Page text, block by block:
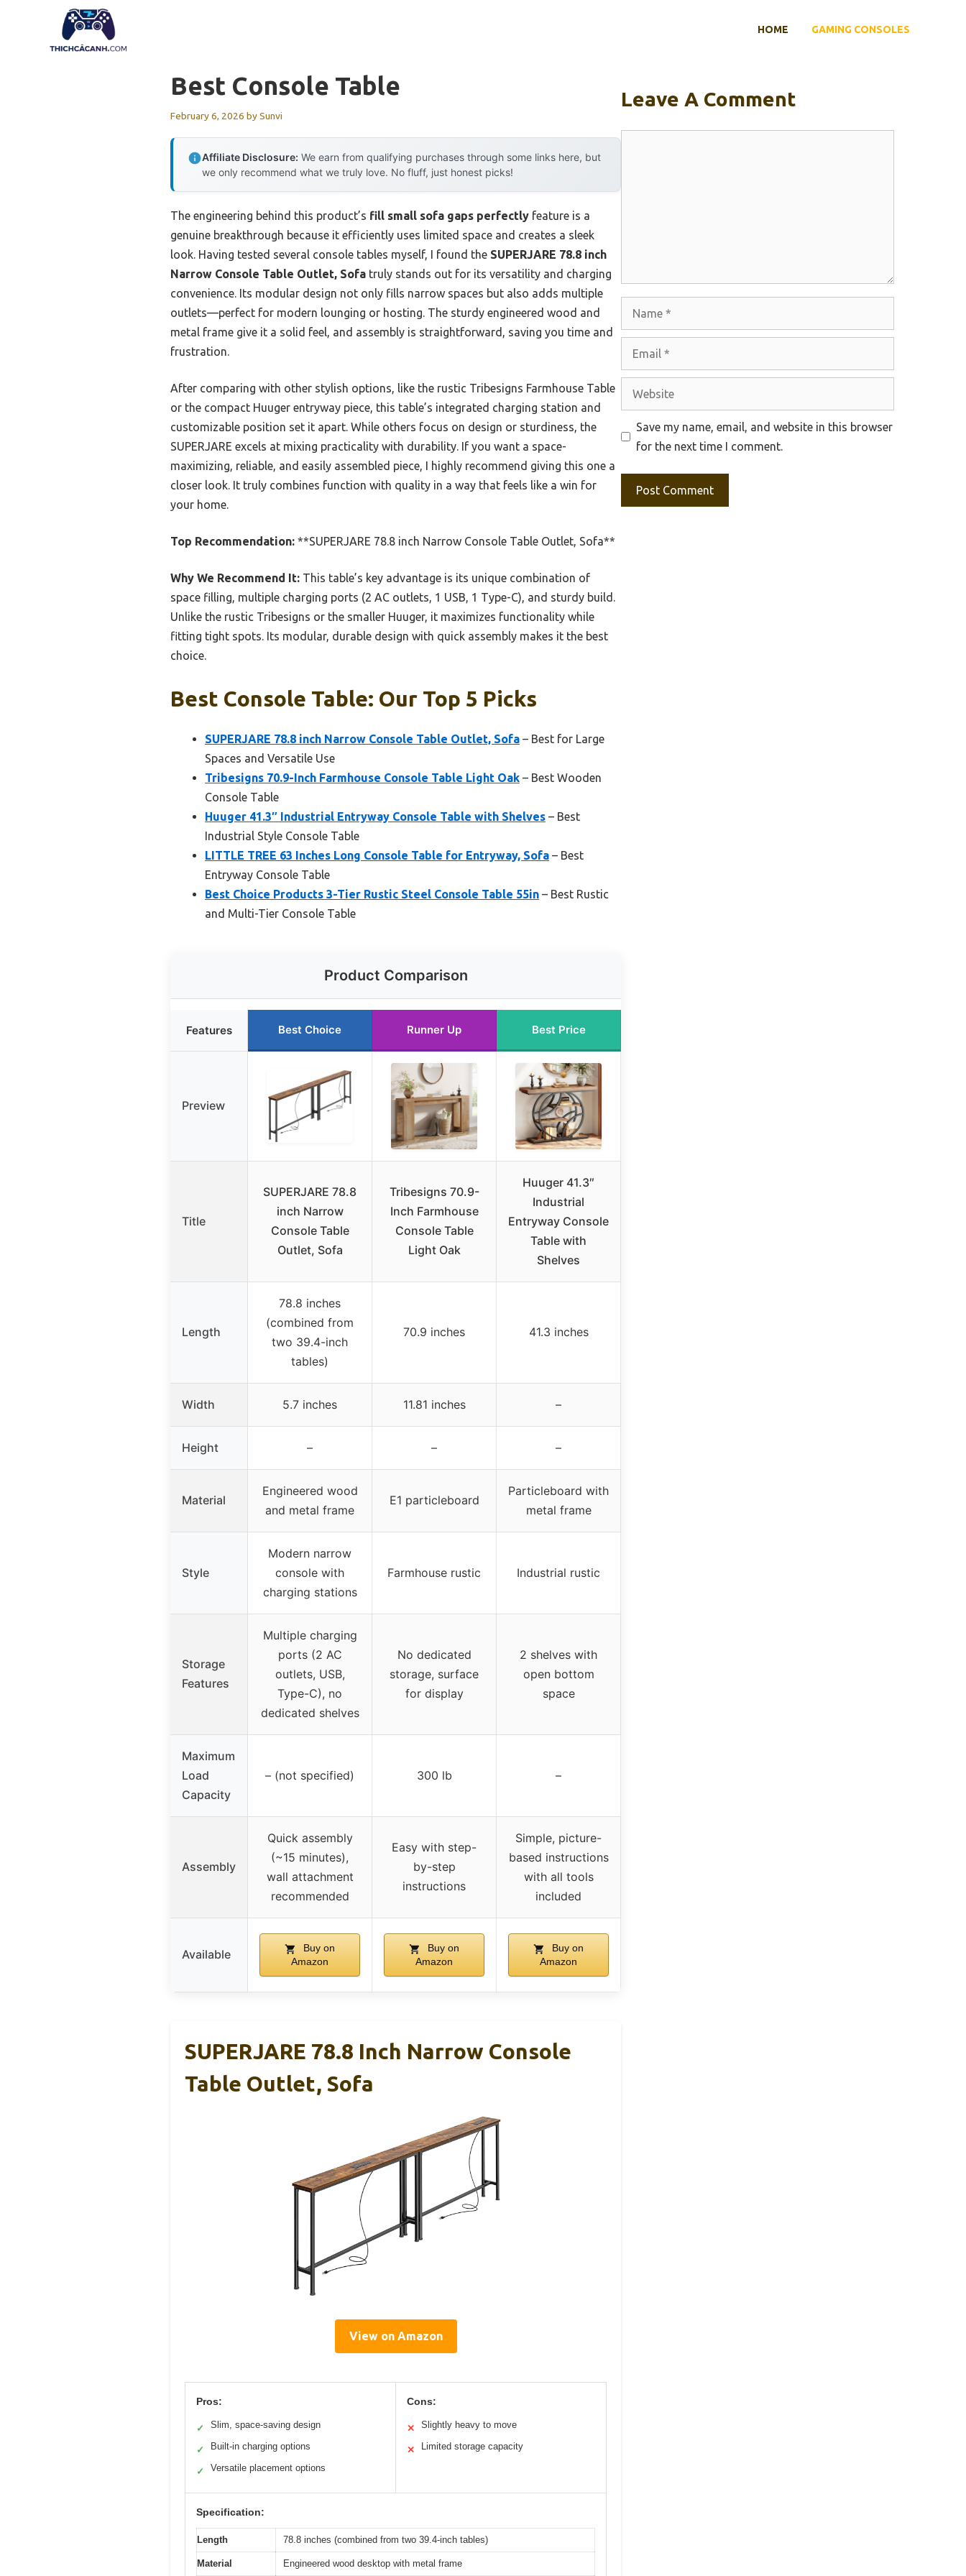
HOME GAMING CONSOLES
Best Console Table
February 6, 2026 bySunvi
Affiliate Disclosure: We earn from qualifying purchases through some links here, but
we only recommend what we truly love. No fluff, just honest picks!
The engineering behind this product’s fill small sofa gaps perfectly feature is a
genuine breakthrough because it efficiently uses limited space and creates a sleek
look. Having tested several console tables myself, I found the SUPERJARE 78.8 inch
Narrow Console Table Outlet, Sofa truly stands out for its versatility and charging
convenience. Its modular design not only fills narrow spaces but also adds multiple
outlets—perfect for modern lounging or hosting. The sturdy engineered wood and
metal frame give it a solid feel, and assembly is straightforward, saving you time and
frustration.
After comparing with other stylish options, like the rustic Tribesigns Farmhouse Table
or the compact Huuger entryway piece, this table’s integrated charging station and
customizable position set it apart. While others focus on design or sturdiness, the
SUPERJARE excels at mixing practicality with durability. If you want a space-
maximizing, reliable, and easily assembled piece, I highly recommend giving this one a
closer look. It truly combines function with quality in a way that feels like a win for
your home.
Top Recommendation: **SUPERJARE 78.8 inch Narrow Console Table Outlet, Sofa**
Why We Recommend It: This table’s key advantage is its unique combination of
space filling, multiple charging ports (2 AC outlets, 1 USB, 1 Type-C), and sturdy build.
Unlike the rustic Tribesigns or the smaller Huuger, it maximizes functionality while
fitting tight spots. Its modular, durable design with quick assembly makes it the best
choice.
Best Console Table: Our Top 5 Picks
SUPERJARE 78.8 inch Narrow Console Table Outlet, Sofa – Best for Large
Spaces and Versatile Use
Tribesigns 70.9-Inch Farmhouse Console Table Light Oak – Best Wooden
Console Table
Huuger 41.3″ Industrial Entryway Console Table with Shelves – Best
Industrial Style Console Table
LITTLE TREE 63 Inches Long Console Table for Entryway, Sofa – Best
Entryway Console Table
Best Choice Products 3-Tier Rustic Steel Console Table 55in – Best Rustic
and Multi-Tier Console Table
Product Comparison
Features Best Choice Runner Up Best Price
Preview
Title
SUPERJARE 78.8
inch Narrow
Console Table
Outlet, Sofa
Tribesigns 70.9-
Inch Farmhouse
Console Table
Light Oak
Huuger 41.3″
Industrial
Entryway Console
Table with
Shelves
Length
78.8 inches
(combined from
two 39.4-inch
tables)
70.9 inches 41.3 inches
Width 5.7 inches 11.81 inches –
Height – – –
Material
Engineered wood
and metal frame
E1 particleboard
Particleboard with
metal frame
Style
Modern narrow
console with
charging stations
Farmhouse rustic Industrial rustic
Storage
Features
Multiple charging
ports (2 AC
outlets, USB,
Type-C), no
dedicated shelves
No dedicated
storage, surface
for display
2 shelves with
open bottom
space
Maximum
Load
Capacity
– (not specified) 300 lb –
Assembly
Quick assembly
(~15 minutes),
wall attachment
recommended
Easy with step-
by-step
instructions
Simple, picture-
based instructions
with all tools
included
Available
Buy on
Amazon
Buy on
Amazon
Buy on
Amazon
SUPERJARE 78.8 Inch Narrow Console
Table Outlet, Sofa
View on Amazon
Pros:
✓ Slim, space-saving design
✓ Built-in charging options
✓ Versatile placement options
Cons:
✕ Slightly heavy to move
✕ Limited storage capacity
Specification:
Length 78.8 inches (combined from two 39.4-inch tables)
Material Engineered wood desktop with metal frame
Leave A Comment
Comment
Website
Save my name, email, and website in this browser
for the next time I comment.